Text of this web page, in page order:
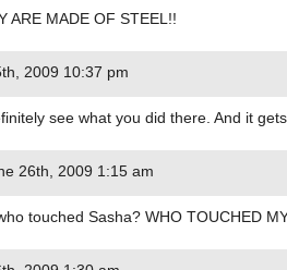
ARE MADE OF STEEL!!
2009 10:37 pm
see what you did there. And it
26th, 2009 1:15 am
touched Sasha? WHO TOUCHED